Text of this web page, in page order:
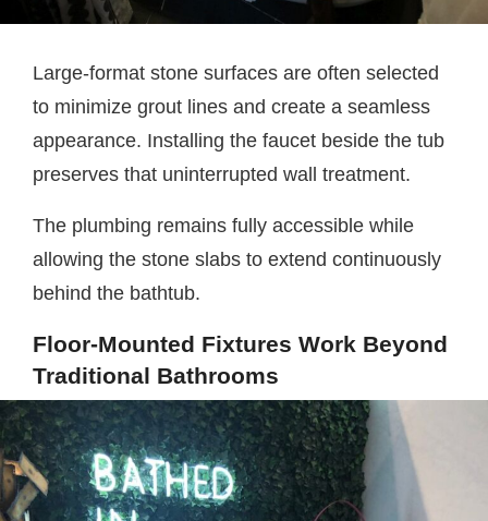
Large-format stone surfaces are often selected
to minimize grout lines and create a seamless
appearance. Installing the faucet beside the tub
preserves that uninterrupted wall treatment.
The plumbing remains fully accessible while
allowing the stone slabs to extend continuously
behind the bathtub.
Floor-Mounted Fixtures Work Beyond
Traditional Bathrooms